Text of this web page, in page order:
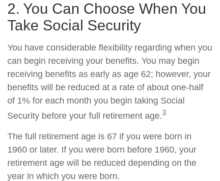
2. You Can Choose When You
Take Social Security
You have considerable flexibility regarding when you
can begin receiving your benefits. You may begin
receiving benefits as early as age 62; however, your
benefits will be reduced at a rate of about one-half
of 1% for each month you begin taking Social
Security before your full retirement age.3
The full retirement age is 67 if you were born in
1960 or later. If you were born before 1960, your
retirement age will be reduced depending on the
year in which you were born.